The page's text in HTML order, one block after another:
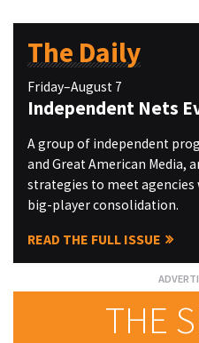
The Daily
Friday–August 7
Independent Nets
A group of independent
and Great American Media,
strategies to meet
big-player consolidation.
READ THE FULL ISSUE
THE